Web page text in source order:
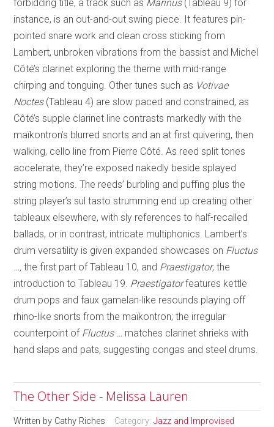
forbidding title, a track such as Marinus(Tableau 9) for
instance, is an out-and-out swing piece. It features pin-
pointed snare work and clean cross sticking from
Lambert, unbroken vibrations from the bassist and Michel
Côté’s clarinet exploring the theme with mid-range
chirping and tonguing. Other tunes such as Votivae
Noctes(Tableau 4) are slow paced and constrained, as
Côté’s supple clarinet line contrasts markedly with the
maïkontron’s blurred snorts and an at first quivering, then
walking, cello line from Pierre Côté. As reed split tones
accelerate, they’re exposed nakedly beside splayed
string motions. The reeds’ burbling and puffing plus the
string player’s sul tasto strumming end up creating other
tableaux elsewhere, with sly references to half-recalled
ballads, or in contrast, intricate multiphonics. Lambert’s
drum versatility is given expanded showcases on Fluctus
…, the first part of Tableau 10, and Praestigator, the
introduction to Tableau 19. Praestigatorfeatures kettle
drum pops and faux gamelan-like resounds playing off
rhino-like snorts from the maïkontron; the irregular
counterpoint of Fluctus … matches clarinet shrieks with
hand slaps and pats, suggesting congas and steel drums.
The Other Side - Melissa Lauren
Written by Cathy Riches Category:Jazz and Improvised